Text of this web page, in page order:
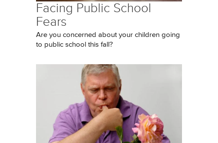
Facing Public School
Fears
Are you concerned about your children going
to public school this fall?